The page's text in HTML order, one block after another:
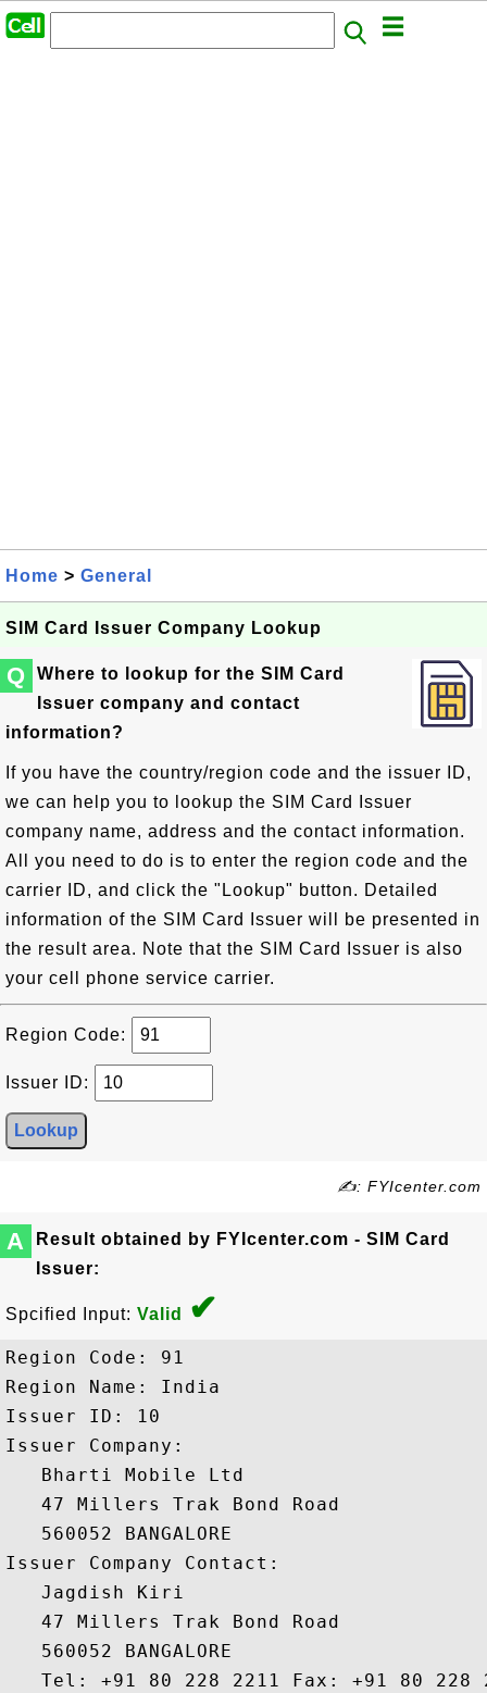
Home > General
SIM Card Issuer Company Lookup
Q
Where to lookup for the SIM Card
Issuer company and contact
information?
If you have the country/region code and the issuer ID,
we can help you to lookup the SIM Card Issuer
company name, address and the contact information.
All you need to do is to enter the region code and the
carrier ID, and click the "Lookup" button. Detailed
information of the SIM Card Issuer will be presented in
the result area. Note that the SIM Card Issuer is also
your cell phone service carrier.
Region Code:
Issuer ID:
✍: FYIcenter.com
A
Result obtained by FYIcenter.com - SIM Card
Issuer:
Spcified Input: Valid ✔
Region Code: 91
Region Name: India
Issuer ID: 10
Issuer Company:
   Bharti Mobile Ltd
   47 Millers Trak Bond Road
   560052 BANGALORE
Issuer Company Contact:
   Jagdish Kiri
   47 Millers Trak Bond Road
   560052 BANGALORE